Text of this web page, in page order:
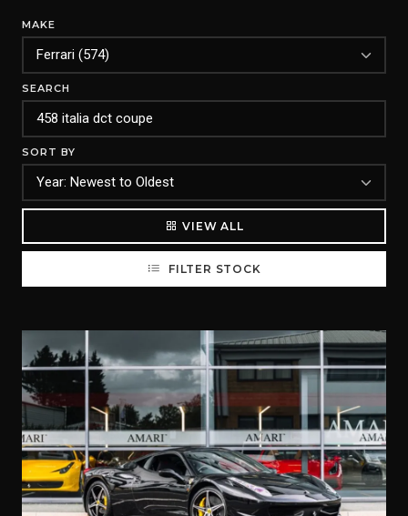
MAKE
SEARCH
SORT BY
VIEW ALL
FILTER STOCK